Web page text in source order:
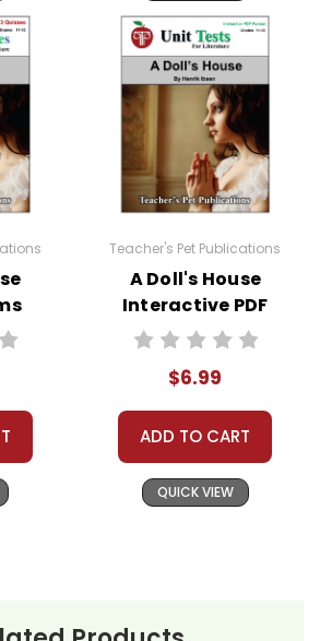
Teacher's Pet Publications
A Doll's House
Interactive PDF
Unit Test
$6.99
ADD TO CART
QUICK VIEW